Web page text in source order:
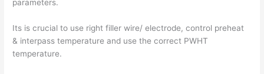
parameters.
Its is crucial to use right filler wire/ electrode, control preheat
& interpass temperature and use the correct PWHT
temperature.